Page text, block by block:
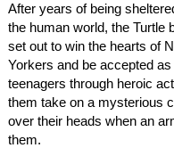
After years of being
the human world, the Turtle
set out to win the hearts of
Yorkers and be accepted
teenagers through heroic
them take on a mysterious
over their heads when an
them.